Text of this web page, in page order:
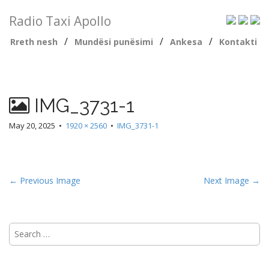
Radio Taxi Apollo
Rreth nesh / Mundësi punësimi / Ankesa / Kontakti
IMG_3731-1
May 20, 2025 • 1920 × 2560 • IMG_3731-1
← Previous Image Next Image →
Search
for: